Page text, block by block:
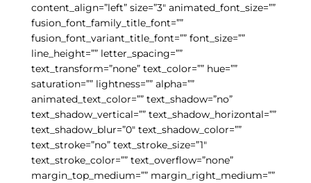
content_align=”left” size=”3″ animated_font_size=””
fusion_font_family_title_font=””
fusion_font_variant_title_font=”” font_size=””
line_height=”” letter_spacing=””
text_transform=”none” text_color=”” hue=””
saturation=”” lightness=”” alpha=””
animated_text_color=”” text_shadow=”no”
text_shadow_vertical=”” text_shadow_horizontal=””
text_shadow_blur=”0″ text_shadow_color=””
text_stroke=”no” text_stroke_size=”1″
text_stroke_color=”” text_overflow=”none”
margin_top_medium=”” margin_right_medium=””